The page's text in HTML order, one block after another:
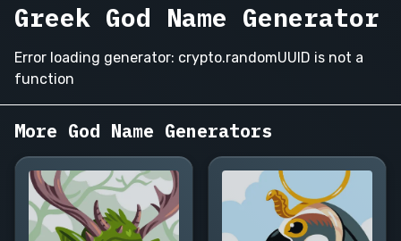
Greek God Name Generator
Error loading generator: crypto.randomUUID is not a
function
More God Name Generators